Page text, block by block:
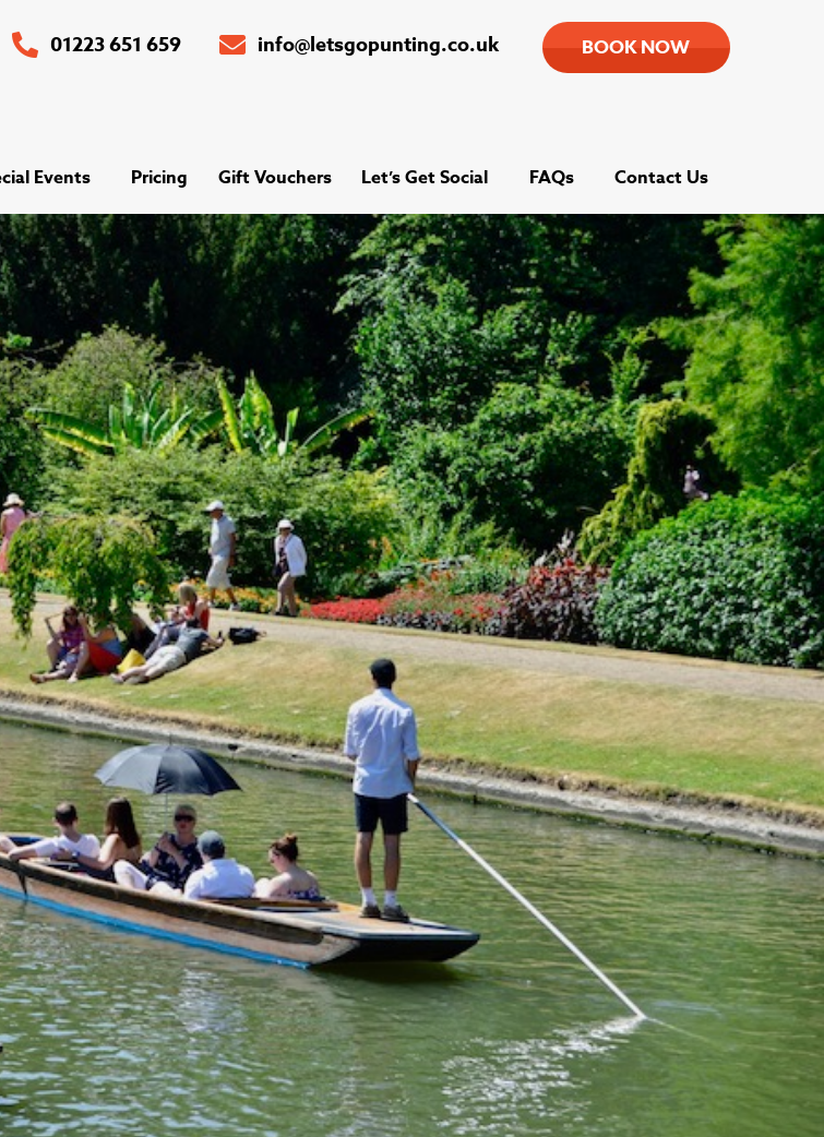
01223 651 659 info@letsgopunting.co.uk BOOK NOW
Events Pricing Gift Vouchers Let’s Get Social FAQs Contact Us